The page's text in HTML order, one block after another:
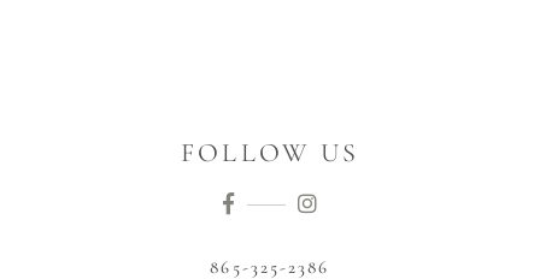
FOLLOW US
865-325-2386